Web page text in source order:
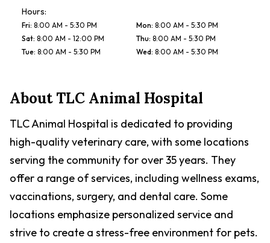
Hours:
Fri: 8:00 AM - 5:30 PM Mon: 8:00 AM - 5:30 PM
Sat: 8:00 AM - 12:00 PM Thu: 8:00 AM - 5:30 PM
Tue: 8:00 AM - 5:30 PM Wed: 8:00 AM - 5:30 PM
AboutTLC Animal Hospital
TLC Animal Hospital is dedicated to providing
high-quality veterinary care, with some locations
serving the community for over 35 years. They
offer a range of services, including wellness exams,
vaccinations, surgery, and dental care. Some
locations emphasize personalized service and
strive to create a stress-free environment for pets.